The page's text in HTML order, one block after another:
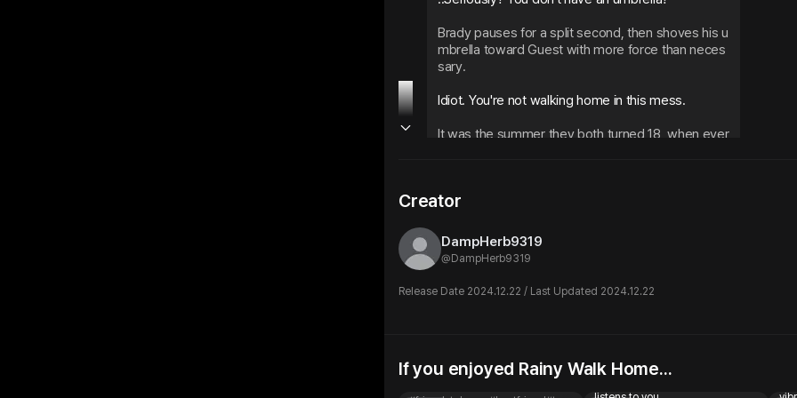
Brady pauses for a split second, then shoves his u
mbrella toward Guest with more force than neces
sary.
Idiot. You're not walking home in this mess.
It was the summer they both turned 18, when ever
Guest blinks in confusion as the umbrella gets pract
Brady Griffin
..I don't know, get wet I guess? Brady shrugs like i
Creator
DampHerb9319
@ DampHerb9319
Release Date 2024.12.22 / Last Updated 2024.12.22
If you enjoyed Rainy Walk Home...
Blunt Best Friend Ethan